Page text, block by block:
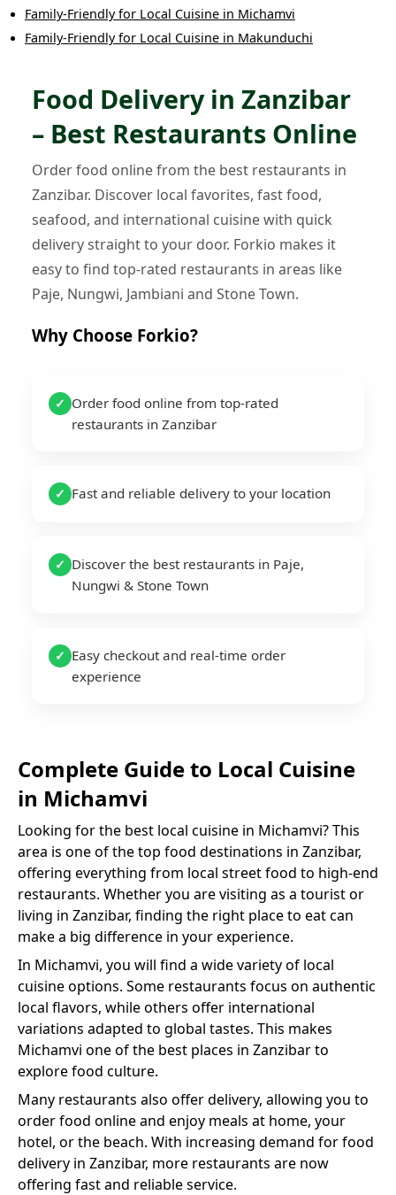
Family-Friendlyfor Local Cuisine in Michamvi
Family-Friendlyfor Local Cuisine in Makunduchi
Food Delivery in Zanzibar
– Best Restaurants Online
Order food online from the best restaurants in
Zanzibar. Discover local favorites, fast food,
seafood, and international cuisine with quick
delivery straight to your door. Forkio makes it
easy to find top-rated restaurants in areas like
Paje, Nungwi, Jambiani and Stone Town.
Why Choose Forkio?
✓
Order food online from top-rated
restaurants in Zanzibar
✓ Fast and reliable delivery to your location
✓
Discover the best restaurants in Paje,
Nungwi & Stone Town
✓
Easy checkout and real-time order
experience
Complete Guide to Local Cuisine
in Michamvi
Looking for the best local cuisine in Michamvi? This
area is one of the top food destinations in Zanzibar,
offering everything from local street food to high-end
restaurants. Whether you are visiting as a tourist or
living in Zanzibar, finding the right place to eat can
make a big difference in your experience.
In Michamvi, you will find a wide variety of local
cuisineoptions. Some restaurants focus on authentic
local flavors, while others offer international
variations adapted to global tastes. This makes
Michamvi one of the best places in Zanzibar to
explore food culture.
Many restaurants also offer delivery, allowing you to
order food online and enjoy meals at home, your
hotel, or the beach. With increasing demand for food
delivery in Zanzibar, more restaurants are now
offering fast and reliable service.